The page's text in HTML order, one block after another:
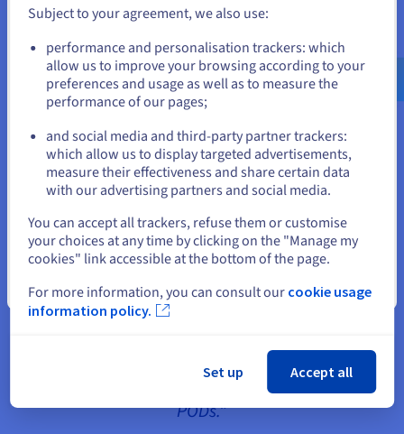
A domain controller, which allows user ID
management on Microsoft Windows, has also
been added to allow authentication without a
round trip in the VPN tunnel, which would cause a
slower connection for users.
“The implementation of our new
been possible without the support
of the OVHcloud and Cheops
Technology teams. Laure Garand
(Business Engineer, Cheops
Technology) and Marcel
Cheops Technology) helped us
implement the Horizon View
PODs.”
us.ovhcloud.com/
English USD - $
or
Stay on current website
Close
Subject to your agreement, we also use:
performance and personalisation trackers: which
allow us to improve your browsing according to your
preferences and usage as well as to measure the
performance of our pages;
and social media and third-party partner trackers:
which allow us to display targeted advertisements,
measure their effectiveness and share certain data
with our advertising partners and social media.
You can accept all trackers, refuse them or customise
your choices at any time by clicking on the "Manage my
cookies" link accessible at the bottom of the page.
For more information, you can consult our cookie usage
information policy.
Set up Accept all